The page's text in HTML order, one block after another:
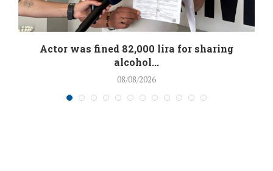
Actor was fined 82,000 lira for sharing
alcohol...
08/08/2026